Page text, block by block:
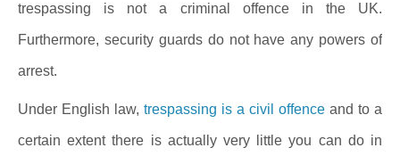
trespassing is not a criminal offence in the UK.
Furthermore, security guards do not have any powers of
arrest.
Under English law, trespassing is a civil offence and to a
certain extent there is actually very little you can do in